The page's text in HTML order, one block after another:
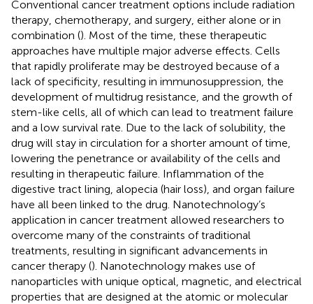
Conventional cancer treatment options include radiation
therapy, chemotherapy, and surgery, either alone or in
combination (). Most of the time, these therapeutic
approaches have multiple major adverse effects. Cells
that rapidly proliferate may be destroyed because of a
lack of specificity, resulting in immunosuppression, the
development of multidrug resistance, and the growth of
stem-like cells, all of which can lead to treatment failure
and a low survival rate. Due to the lack of solubility, the
drug will stay in circulation for a shorter amount of time,
lowering the penetrance or availability of the cells and
resulting in therapeutic failure. Inflammation of the
digestive tract lining, alopecia (hair loss), and organ failure
have all been linked to the drug. Nanotechnology’s
application in cancer treatment allowed researchers to
overcome many of the constraints of traditional
treatments, resulting in significant advancements in
cancer therapy (). Nanotechnology makes use of
nanoparticles with unique optical, magnetic, and electrical
properties that are designed at the atomic or molecular